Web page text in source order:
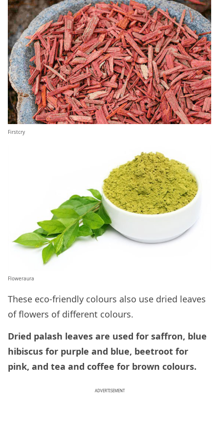
Firstcry
Floweraura
These eco-friendly colours also use dried leaves
of flowers of different colours.
Dried palash leaves are used for saffron, blue
hibiscus for purple and blue, beetroot for
pink, and tea and coffee for brown colours.
ADVERTISEMENT